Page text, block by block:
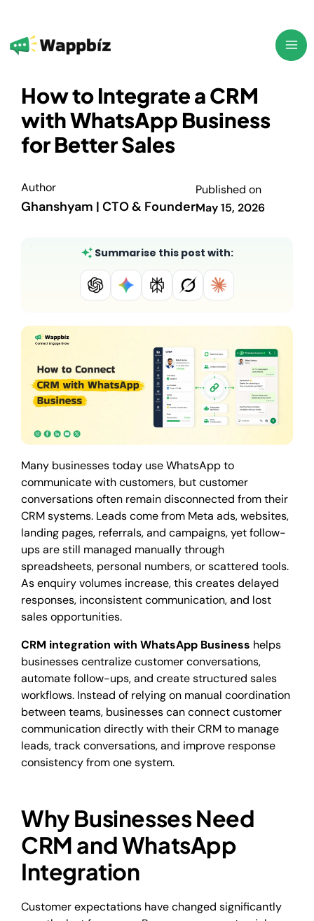
content
How to Integrate a CRM
with WhatsApp Business
for Better Sales
Author
Ghanshyam | CTO & Founder
Published on
May 15, 2026
Many businesses today use WhatsApp to
communicate with customers, but customer
conversations often remain disconnected from their
CRM systems. Leads come from Meta ads, websites,
landing pages, referrals, and campaigns, yet follow-
ups are still managed manually through
spreadsheets, personal numbers, or scattered tools.
As enquiry volumes increase, this creates delayed
responses, inconsistent communication, and lost
sales opportunities.
CRM integration with WhatsApp Business helps
businesses centralize customer conversations,
automate follow-ups, and create structured sales
workflows. Instead of relying on manual coordination
between teams, businesses can connect customer
communication directly with their CRM to manage
leads, track conversations, and improve response
consistency from one system.
Why Businesses Need
CRM and WhatsApp
Integration
Customer expectations have changed significantly
Summarise this post with: